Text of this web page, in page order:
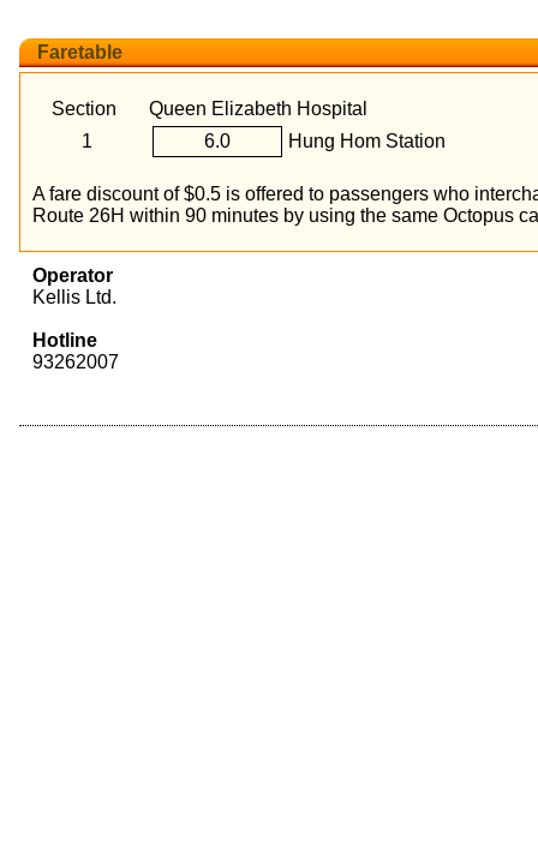
Faretable
Section
Queen Elizabeth Hospital
1
6.0 Hung Hom Station
A fare discount of $0.5 is offered to passengers who
Route 26H within 90 minutes by using the same Octopus
Operator
Kellis Ltd.
Hotline
93262007